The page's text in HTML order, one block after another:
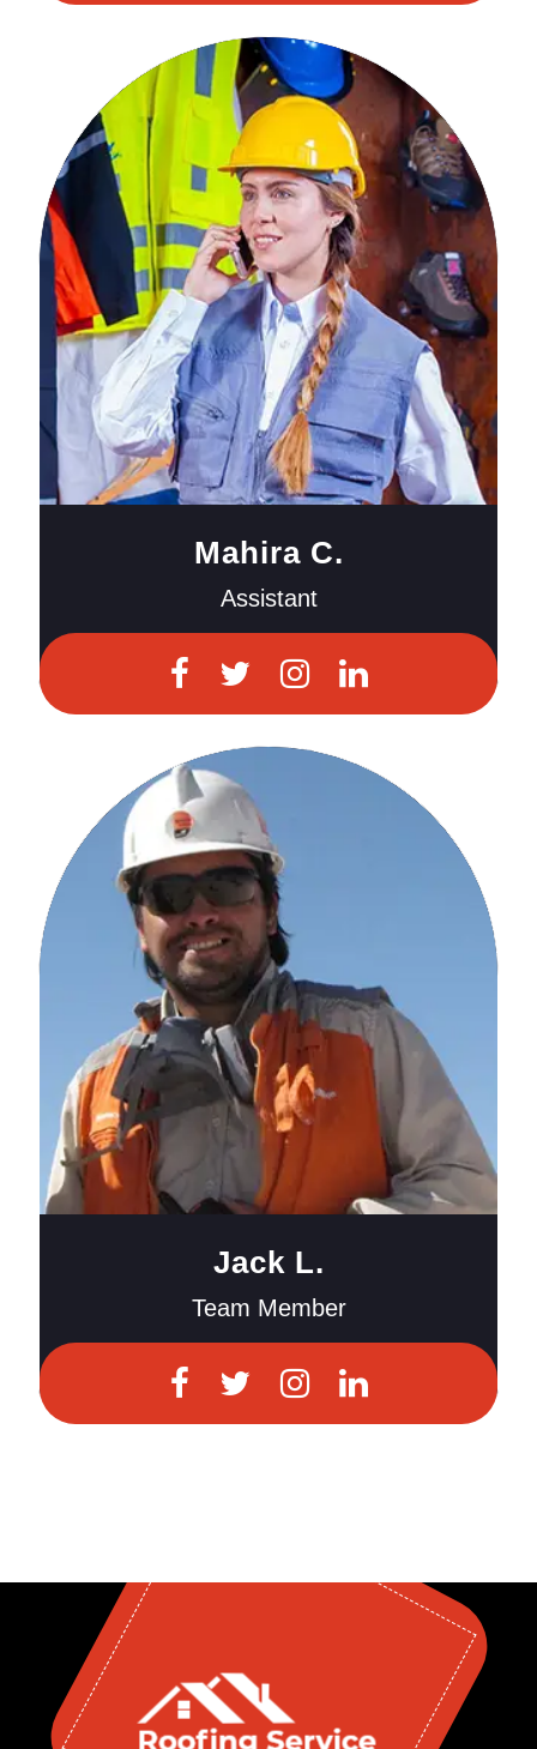
Mahira C.
Assistant
Jack L.
Team Member